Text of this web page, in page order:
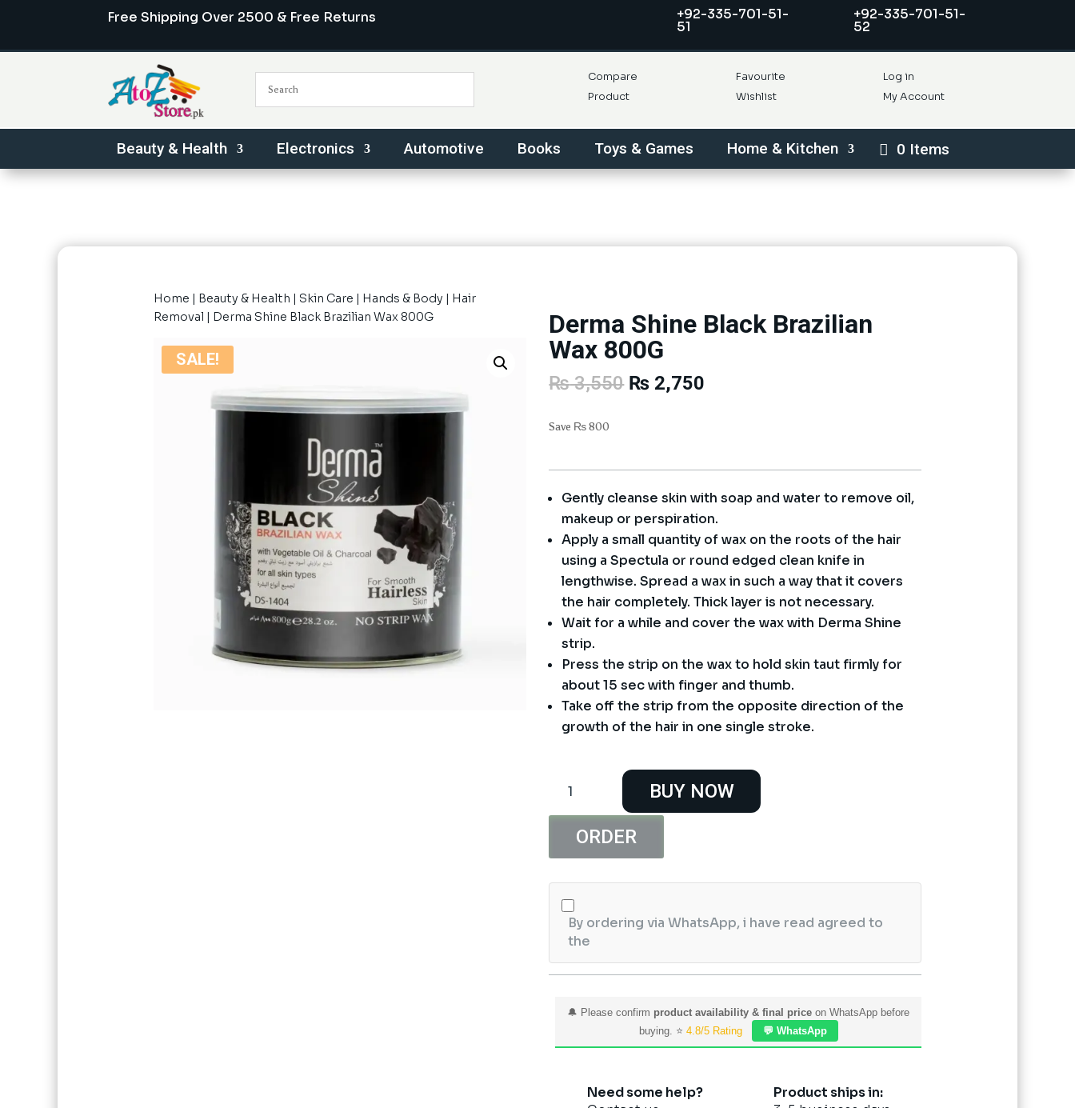
Free Shipping Over 2500 & Free Returns +92-335-701-51-
51
+92-335-701-51-
52
Compare
Product
Favourite
Wishlist
Log in
My Account
Beauty & Health Electronics Automotive Books Toys & Games Home & Kitchen 0 Items
Home | Beauty & Health | Skin Care | Hands & Body | Hair
Removal | Derma Shine Black Brazilian Wax 800G
SALE!
Derma Shine Black Brazilian
Wax 800G
₨3,550 Original
price
₨ 2,750
Save ₨800
Gently cleanse skin with soap and water to remove oil,
makeup or perspiration.
Apply a small quantity of wax on the roots of the hair
using a Spectula or round edged clean knife in
lengthwise. Spread a wax in such a way that it covers
the hair completely. Thick layer is not necessary.
Wait for a while and cover the wax with Derma Shine
strip.
Press the strip on the wax to hold skin taut firmly for
about 15 sec with finger and thumb.
Take off the strip from the opposite direction of the
growth of the hair in one single stroke.
Shine
Black
Brazilian
quantity
BUY NOW
ORDER
By ordering via WhatsApp, i have read agreed to
the
🔔 Please confirm product availability & final price on WhatsApp before
buying. ⭐ 4.8/5 Rating 💬 WhatsApp
Need some help?
Product ships in: